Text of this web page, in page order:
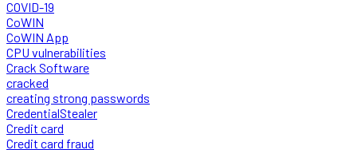
COVID-19
CoWIN
CoWIN App
CPU vulnerabilities
Crack Software
cracked
creating strong passwords
CredentialStealer
Credit card
Credit card fraud